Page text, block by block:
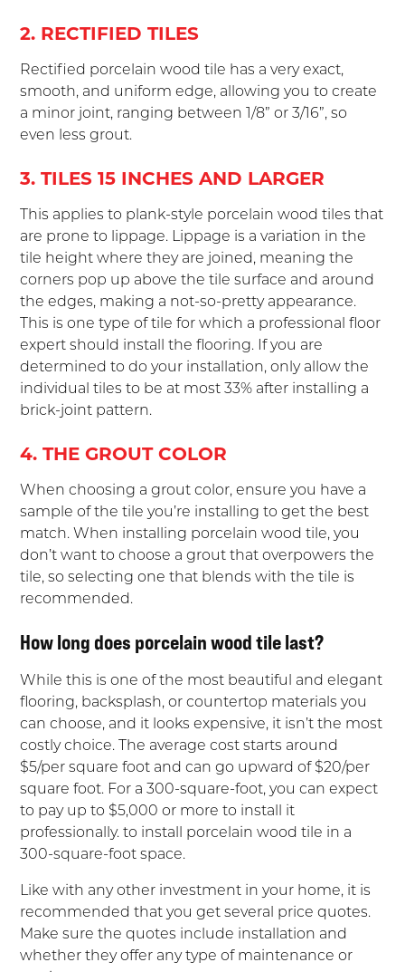
2. RECTIFIED TILES
Rectified porcelain wood tile has a very exact,
smooth, and uniform edge, allowing you to create
a minor joint, ranging between 1/8” or 3/16”, so
even less grout.
3. TILES 15 INCHES AND LARGER
This applies to plank-style porcelain wood tiles that
are prone to lippage. Lippage is a variation in the
tile height where they are joined, meaning the
corners pop up above the tile surface and around
the edges, making a not-so-pretty appearance.
This is one type of tile for which a professional floor
expert should install the flooring. If you are
determined to do your installation, only allow the
individual tiles to be at most 33% after installing a
brick-joint pattern.
4. THE GROUT COLOR
When choosing a grout color, ensure you have a
sample of the tile you’re installing to get the best
match. When installing porcelain wood tile, you
don’t want to choose a grout that overpowers the
tile, so selecting one that blends with the tile is
recommended.
How long does porcelain wood tile last?
While this is one of the most beautiful and elegant
flooring, backsplash, or countertop materials you
can choose, and it looks expensive, it isn’t the most
costly choice. The average cost starts around
$5/per square foot and can go upward of $20/per
square foot. For a 300-square-foot, you can expect
to pay up to $5,000 or more to install it
professionally. to install porcelain wood tile in a
300-square-foot space.
Like with any other investment in your home, it is
recommended that you get several price quotes.
Make sure the quotes include installation and
whether they offer any type of maintenance or